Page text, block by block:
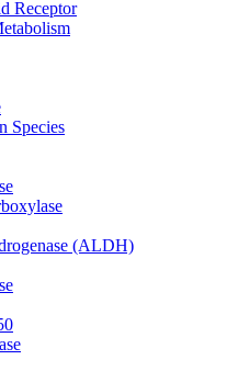
Receptor
Species
(ALDH)